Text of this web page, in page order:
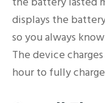
displays the
so you always
The device
hour to fully